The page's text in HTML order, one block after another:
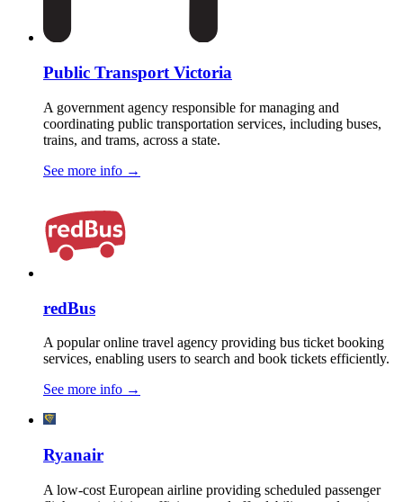
Public Transport Victoria
A government agency responsible for managing and
coordinating public transportation services, including buses,
trains, and trams, across a state.
See more info →
redBus
A popular online travel agency providing bus ticket booking
services, enabling users to search and book tickets efficiently.
See more info →
Ryanair
A low-cost European airline providing scheduled passenger